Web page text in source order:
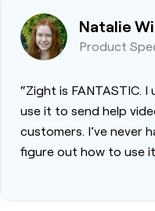
Natalie
Product
“Zight is FANTASTIC. I
use it to send help
customers. I’ve never
figure out how to use